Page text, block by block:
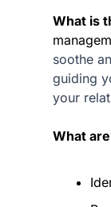
What is
soothe
guiding
your
What